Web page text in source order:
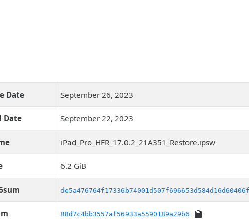
Date September 26, 2023
Date September 22, 2023
iPad_Pro_HFR_17.0.2_21A351_Restore.ipsw
6.2 GiB
88d7c4bb3557af56933a5590189a29b6